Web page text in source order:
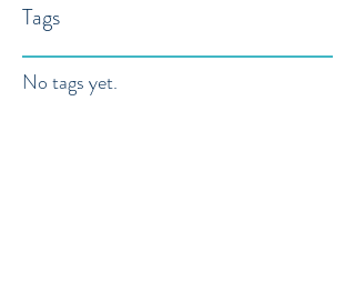
Tags
No tags yet.